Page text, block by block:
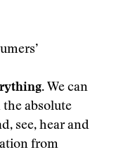
We can
absolute
see, hear and
from